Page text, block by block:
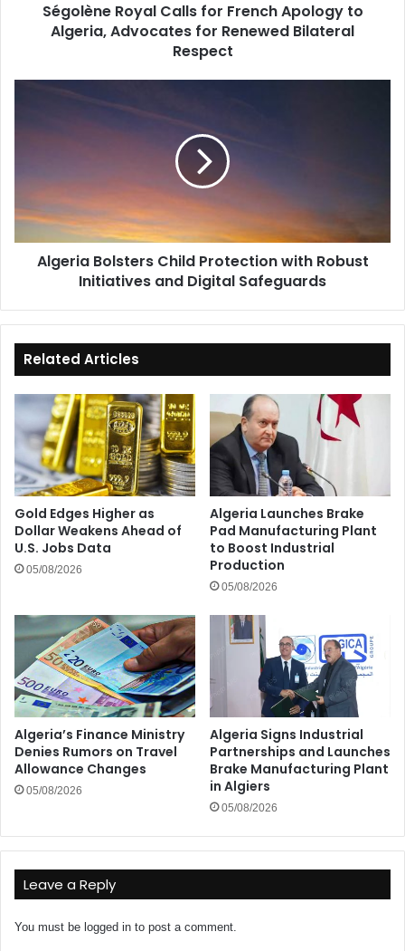
Renewed
Ségolène Royal Calls for French Apology to
Algeria, Advocates for Renewed Bilateral
Respect
Robust
and
Digital
Safeguards
Algeria Bolsters Child Protection with Robust
Initiatives and Digital Safeguards
Related Articles
Gold Edges Higher as
Dollar Weakens Ahead of
U.S. Jobs Data
05/08/2026
Algeria Launches Brake
Pad Manufacturing Plant
to Boost Industrial
Production
05/08/2026
Algeria’s Finance Ministry
Denies Rumors on Travel
Allowance Changes
05/08/2026
Algeria Signs Industrial
Partnerships and Launches
Brake Manufacturing Plant
in Algiers
05/08/2026
Leave a Reply
You must be logged in to post a comment.